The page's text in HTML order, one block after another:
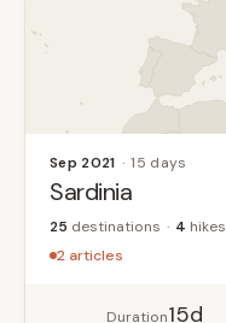
Sep 2021 15 days
Sardinia
25 destinations 4 hikes
2 articles
Duration15d